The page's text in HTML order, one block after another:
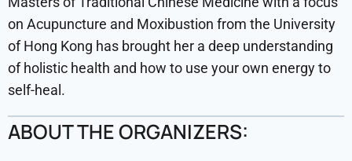
on Acupuncture and Moxibustion from the University
of Hong Kong has brought her a deep understanding
of holistic health and how to use your own energy to
self-heal.
ABOUT THE ORGANIZERS: